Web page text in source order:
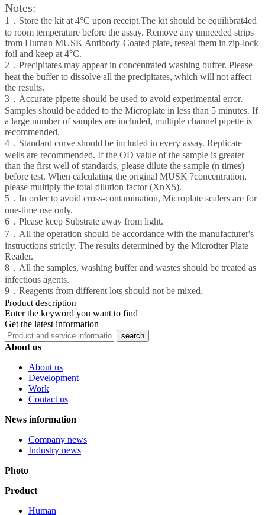
Notes:
1．Store the kit at 4°C upon receipt.The kit should be equilibrat4ed
to room temperature before the assay. Remove any unneeded strips
from Human MUSK Antibody-Coated plate, reseal them in zip-lock
foil and keep at 4°C.
2．Precipitates may appear in concentrated washing buffer. Please
heat the buffer to dissolve all the precipitates, which will not affect
the results.
3．Accurate pipette should be used to avoid experimental error.
Samples should be added to the Microplate in less than 5 minutes. If
a large number of samples are included, multiple channel pipette is
recommended.
4．Standard curve should be included in every assay. Replicate
wells are recommended. If the OD value of the sample is greater
than the first well of standards, please dilute the sample (n times)
before test. When calculating the original MUSK ?concentration,
please multiply the total dilution factor (XnX5).
5．In order to avoid cross-contamination, Microplate sealers are for
one-time use only.
6．Please keep Substrate away from light.
7．All the operation should be accordance with the manufacturer's
instructions strictly. The results determined by the Microtiter Plate
Reader.
8．All the samples, washing buffer and wastes should be treated as
infectious agents.
9．Reagents from different lots should not be mixed.
Product description
Enter the keyword you want to find
Get the latest information
About us
About us
Development
Work
Contact us
News information
Company news
Industry news
Photo
Product
Human